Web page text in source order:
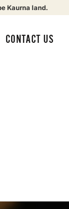
Kaurna land.
CONTACT US